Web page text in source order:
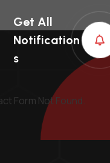
Get All
Notification
S
Form Not Found.